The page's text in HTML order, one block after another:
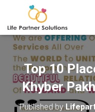
Top 10
Khyber
Published by